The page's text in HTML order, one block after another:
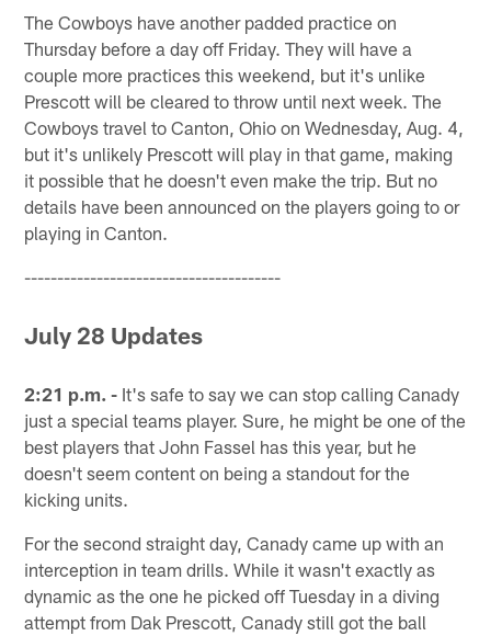
The Cowboys have another padded practice on
Thursday before a day off Friday. They will have a
couple more practices this weekend, but it's unlike
Prescott will be cleared to throw until next week. The
Cowboys travel to Canton, Ohio on Wednesday, Aug. 4,
but it's unlikely Prescott will play in that game, making
it possible that he doesn't even make the trip. But no
details have been announced on the players going to or
playing in Canton.
---------------------------------------
July 28 Updates
2:21 p.m. - It's safe to say we can stop calling Canady
just a special teams player. Sure, he might be one of the
best players that John Fassel has this year, but he
doesn't seem content on being a standout for the
kicking units.
For the second straight day, Canady came up with an
interception in team drills. While it wasn't exactly as
dynamic as the one he picked off Tuesday in a diving
attempt from Dak Prescott, Canady still got the ball